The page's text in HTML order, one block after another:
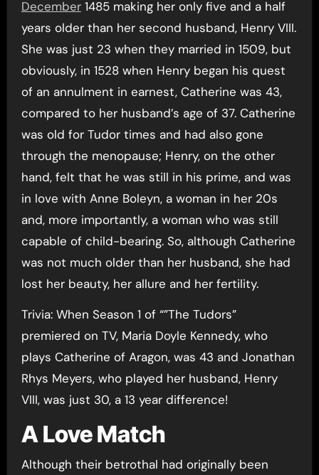
December1485 making her only five and a half
years older than her second husband, Henry VIII.
She was just 23 when they married in 1509, but
obviously, in 1528 when Henry began his quest
of an annulment in earnest, Catherine was 43,
compared to her husband’s age of 37. Catherine
was old for Tudor times and had also gone
through the menopause; Henry, on the other
hand, felt that he was still in his prime, and was
in love with Anne Boleyn, a woman in her 20s
and, more importantly, a woman who was still
capable of child-bearing. So, although Catherine
was not much older than her husband, she had
lost her beauty, her allure and her fertility.
Trivia: When Season 1 of “”The Tudors”
premiered on TV, Maria Doyle Kennedy, who
plays Catherine of Aragon, was 43 and Jonathan
Rhys Meyers, who played her husband, Henry
VIII, was just 30, a 13 year difference!
A Love Match
Although their betrothal had originally been